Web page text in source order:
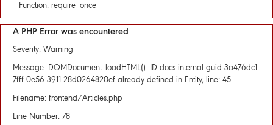
Function: require_once
A PHP Error was encountered
Severity: Warning
Message: DOMDocument::loadHTML(): ID docs-internal-guid-3a476dc1-
7fff-0e56-3911-28d0264820ef already defined in Entity, line: 45
Filename: frontend/Articles.php
Line Number: 78